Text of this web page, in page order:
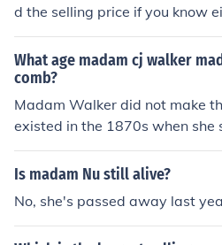
d the selling price if you know
rofit or the margin (knowing
d and the cost of the product).
500 widgets and they cost $1,
t the selling price is, because it
g (including under $1 if you've
What age madam cj walker
comb?
Madam Walker did not make
existed in the 1870s when she
s born in 1867.
Is madam Nu still alive?
No, she's passed away last